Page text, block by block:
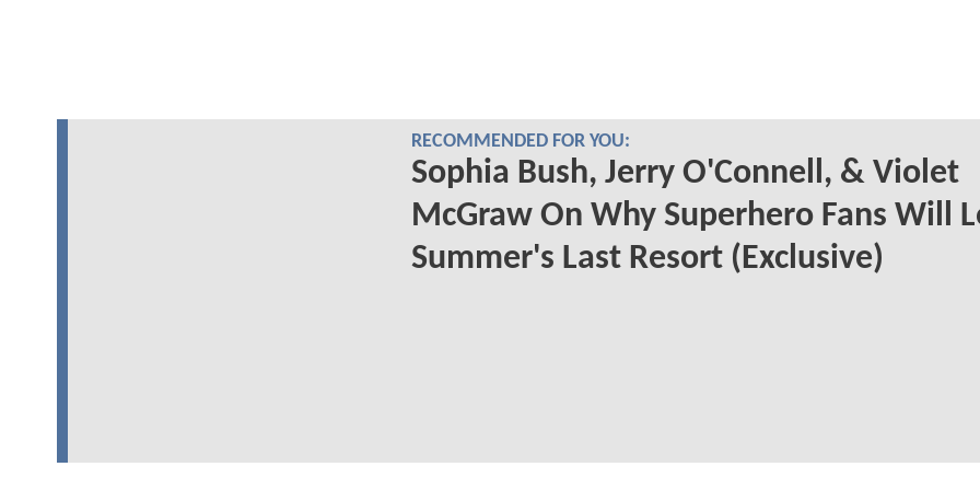
RECOMMENDED FOR YOU:
Sophia Bush, Jerry O'Connell, & Violet
McGraw On Why Superhero Fans Will
Summer's Last Resort (Exclusive)